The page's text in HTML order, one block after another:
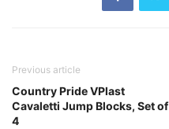
Previous article
Country Pride VPlast
Cavaletti Jump Blocks, Set of
4